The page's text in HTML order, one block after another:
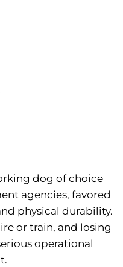
dog of choice
agencies, favored
physical durability.
or train, and losing
operational